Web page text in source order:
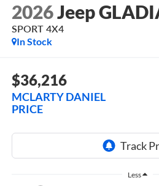
2026Jeep
SPORT 4X4
In Stock
$36,216
MCLARTY DANIEL
PRICE
Less